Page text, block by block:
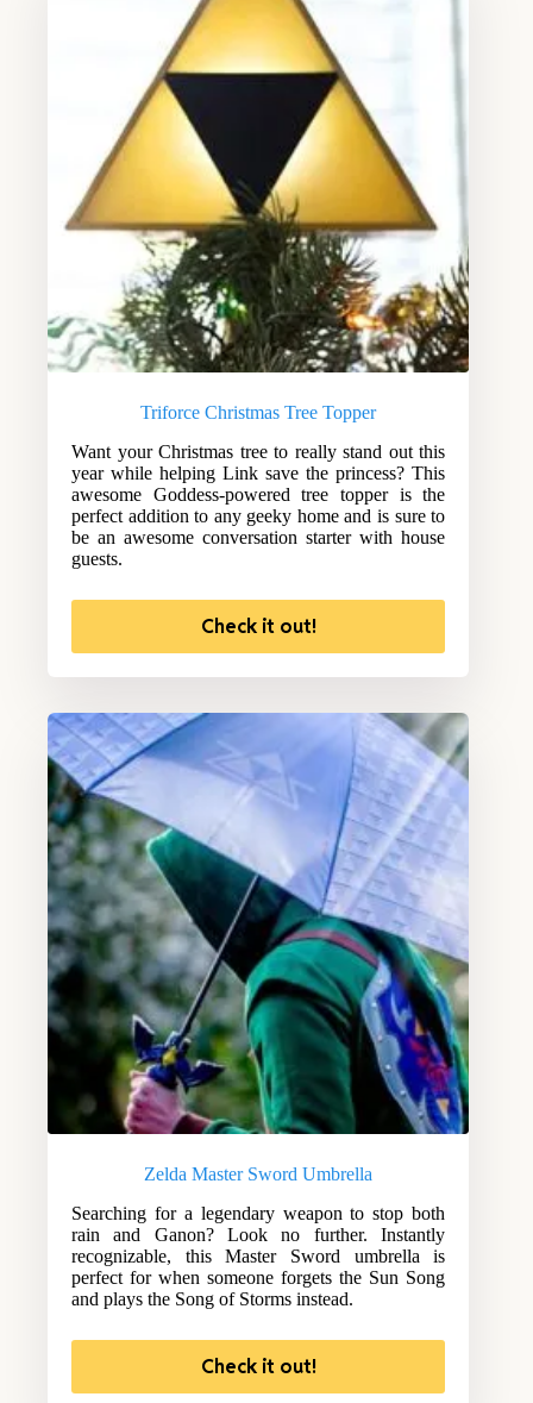
Triforce Christmas Tree Topper
Want your Christmas tree to really stand out this
year while helping Link save the princess? This
awesome Goddess-powered tree topper is the
perfect addition to any geeky home and is sure to
be an awesome conversation starter with house
guests.
Check it out!
Zelda Master Sword Umbrella
Searching for a legendary weapon to stop both
rain and Ganon? Look no further. Instantly
recognizable, this Master Sword umbrella is
perfect for when someone forgets the Sun Song
and plays the Song of Storms instead.
Check it out!